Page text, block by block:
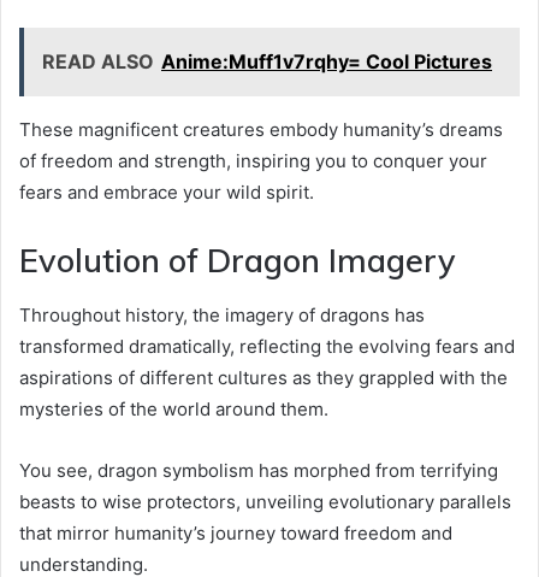
READ ALSO Anime:Muff1v7rqhy= Cool Pictures
These magnificent creatures embody humanity’s dreams
of freedom and strength, inspiring you to conquer your
fears and embrace your wild spirit.
Evolution of Dragon Imagery
Throughout history, the imagery of dragons has
transformed dramatically, reflecting the evolving fears and
aspirations of different cultures as they grappled with the
mysteries of the world around them.
You see, dragon symbolism has morphed from terrifying
beasts to wise protectors, unveiling evolutionary parallels
that mirror humanity’s journey toward freedom and
understanding.